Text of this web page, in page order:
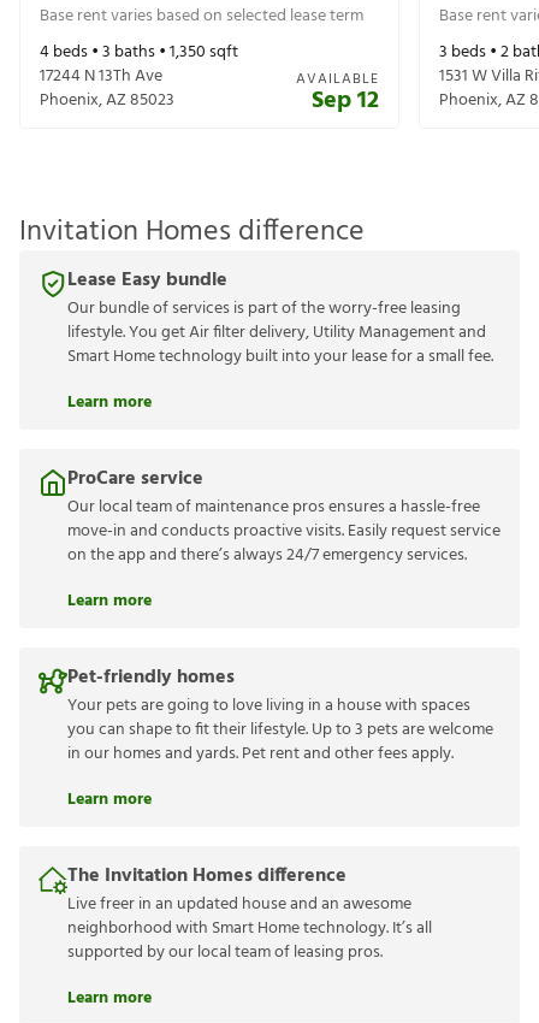
Base rent varies based on selected lease term
4beds •3 baths •1,350sqft
17244 N 13Th Ave
Phoenix,AZ85023
AVAILABLE
Sep 12
Base rent
3 beds •2
1531 W Villa
Phoenix,AZ
Invitation Homes difference
Lease Easy bundle
Our bundle of services is part of the worry-free leasing
lifestyle. You get Air filter delivery, Utility Management and
Smart Home technology built into your lease for a small fee.
Learn more
ProCare service
Our local team of maintenance pros ensures a hassle-free
move-in and conducts proactive visits. Easily request service
on the app and there’s always 24/7 emergency services.
Learn more
Pet-friendly homes
Your pets are going to love living in a house with spaces
you can shape to fit their lifestyle. Up to 3 pets are welcome
in our homes and yards. Pet rent and other fees apply.
Learn more
The Invitation Homes difference
Live freer in an updated house and an awesome
neighborhood with Smart Home technology. It’s all
supported by our local team of leasing pros.
Learn more